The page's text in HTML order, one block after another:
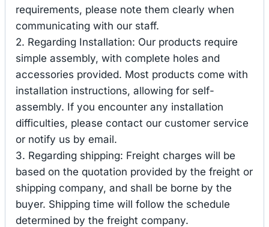
requirements, please note them clearly when
communicating with our staff.
2. Regarding Installation: Our products require
simple assembly, with complete holes and
accessories provided. Most products come with
installation instructions, allowing for self-
assembly. If you encounter any installation
difficulties, please contact our customer service
or notify us by email.
3. Regarding shipping: Freight charges will be
based on the quotation provided by the freight or
shipping company, and shall be borne by the
buyer. Shipping time will follow the schedule
determined by the freight company.